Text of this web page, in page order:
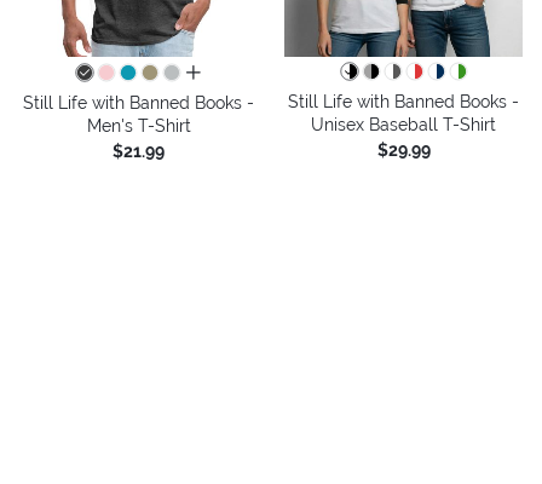
all colors
Still Life with Banned Books -
Men's T-Shirt
$21.99
Still Life with Banned Books -
Unisex Baseball T-Shirt
$29.99